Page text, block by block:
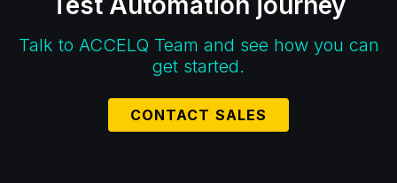
Talk to ACCELQ Team and see how you can
get started.
CONTACT SALES